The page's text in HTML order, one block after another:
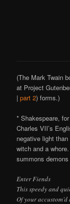
(The Mark Twain
at Project
|part 2) forms.)
* Shakespeare,
Charles VII’s
negative light
witch and a whore.
summons
Enter Fiends
This speedy and
Of your